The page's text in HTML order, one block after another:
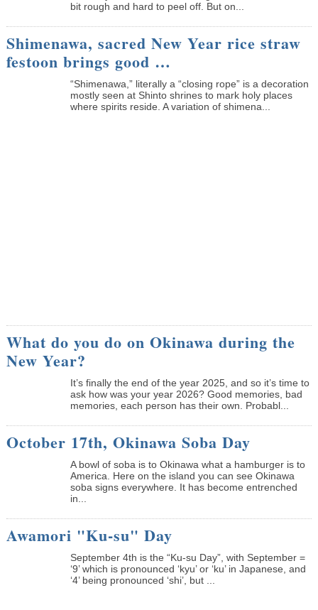
bit rough and hard to peel off. But on...
Shimenawa, sacred New Year rice straw
festoon brings good …
“Shimenawa,” literally a “closing rope” is a decoration
mostly seen at Shinto shrines to mark holy places
where spirits reside. A variation of shimena...
What do you do on Okinawa during the
New Year?
It’s finally the end of the year 2025, and so it’s time to
ask how was your year 2026? Good memories, bad
memories, each person has their own. Probabl...
October 17th, Okinawa Soba Day
A bowl of soba is to Okinawa what a hamburger is to
America. Here on the island you can see Okinawa
soba signs everywhere. It has become entrenched
in...
Awamori "Ku-su" Day
September 4th is the “Ku-su Day”, with September =
‘9’ which is pronounced ‘kyu’ or ‘ku’ in Japanese, and
‘4’ being pronounced ‘shi’, but ...